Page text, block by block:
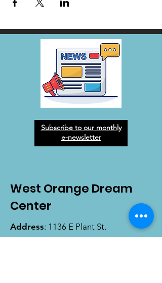
Subscribe to our monthly
e-newsletter
West Orange Dream
Center
Address: 1136 E Plant St.